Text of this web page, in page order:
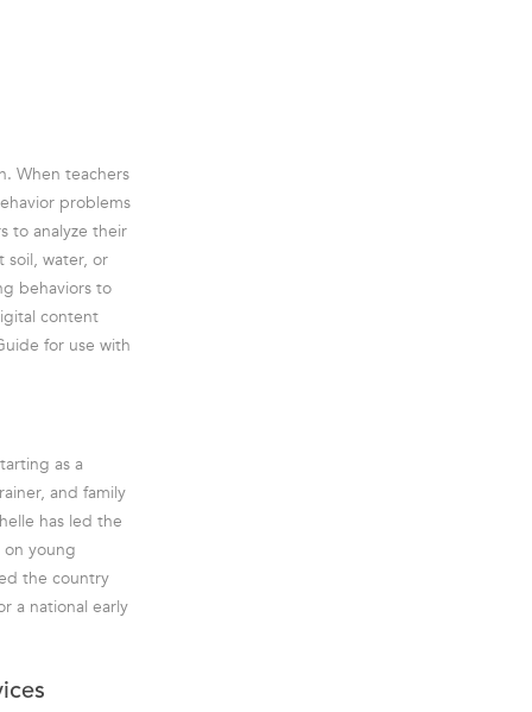
When teachers
problems
to analyze their
soil, water, or
behaviors to
content
for use with
as a
and family
has led the
young
the country
a national early